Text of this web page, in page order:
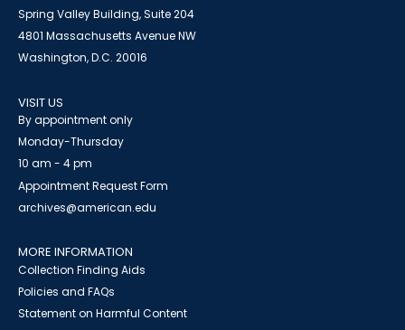
Spring Valley Building, Suite 204
4801 Massachusetts Avenue NW
Washington, D.C. 20016
VISIT US
By appointment only
Monday-Thursday
10 am - 4 pm
Appointment Request Form
archives@american.edu
MORE INFORMATION
Collection Finding Aids
Policies and FAQs
Statement on Harmful Content